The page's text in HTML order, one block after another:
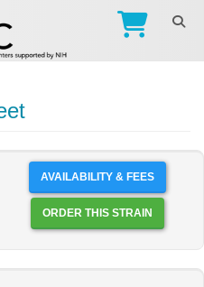
AVAILABILITY & FEES
ORDER THIS STRAIN